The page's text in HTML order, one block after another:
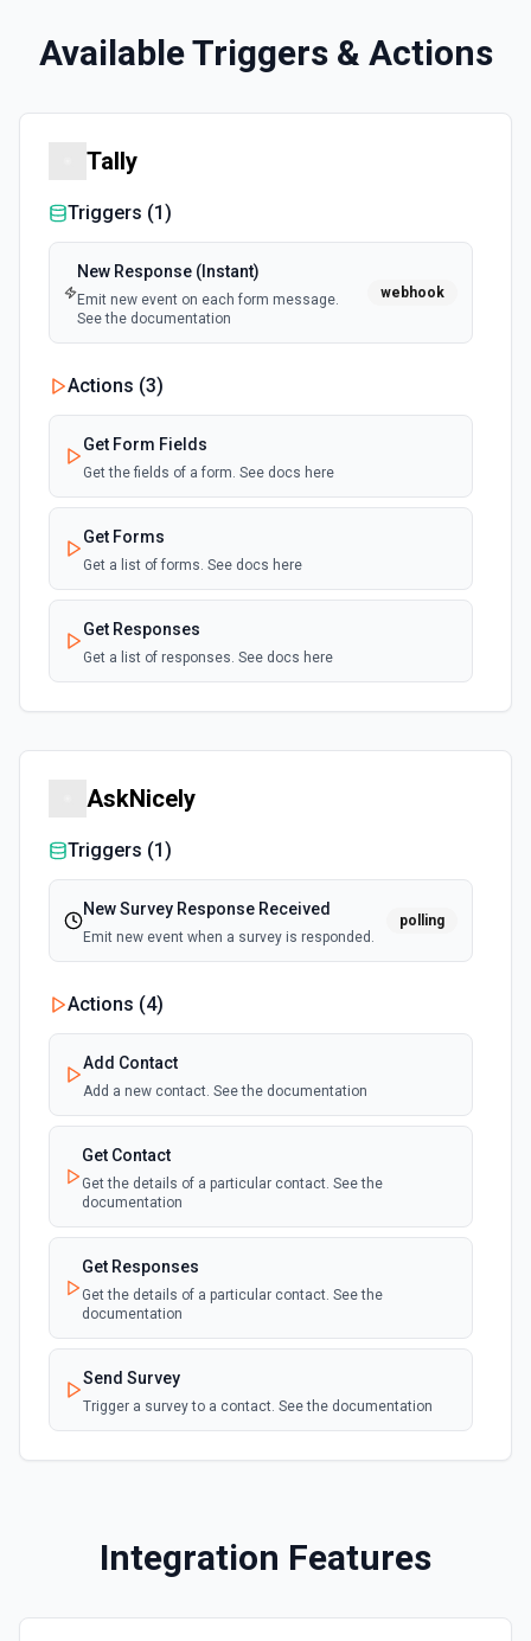
Available Triggers & Actions
Tally
Triggers (1)
New Response (Instant)
Emit new event on each form message.
See the documentation
webhook
Actions (3)
Get Form Fields
Get the fields of a form. See docs here
Get Forms
Get a list of forms. See docs here
Get Responses
Get a list of responses. See docs here
AskNicely
Triggers (1)
New Survey Response Received
Emit new event when a survey is responded.
polling
Actions (4)
Add Contact
Add a new contact. See the documentation
Get Contact
Get the details of a particular contact. See the
documentation
Get Responses
Get the details of a particular contact. See the
documentation
Send Survey
Trigger a survey to a contact. See the documentation
Integration Features